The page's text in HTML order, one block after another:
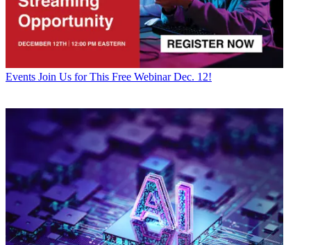
Events Join Us for This Free Webinar Dec. 12!